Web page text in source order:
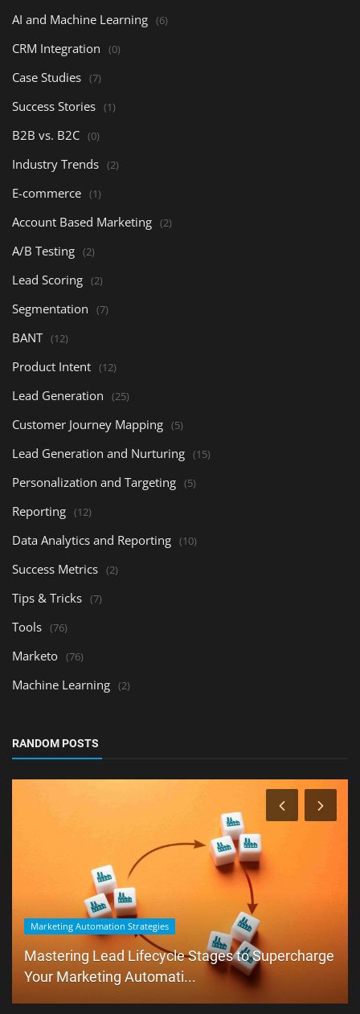
AI and Machine Learning (6)
CRM Integration (0)
Case Studies (7)
Success Stories (1)
B2B vs. B2C (0)
Industry Trends (2)
E-commerce (1)
Account Based Marketing (2)
A/B Testing (2)
Lead Scoring (2)
Segmentation (7)
BANT (12)
Product Intent (12)
Lead Generation (25)
Customer Journey Mapping (5)
Lead Generation and Nurturing (15)
Personalization and Targeting (5)
Reporting (12)
Data Analytics and Reporting (10)
Success Metrics (2)
Tips & Tricks (7)
Tools (76)
Marketo (76)
Machine Learning (2)
RANDOM POSTS
Marketing Automation Strategies
Mastering Lead Lifecycle Stages to Supercharge
Your Marketing Automati...